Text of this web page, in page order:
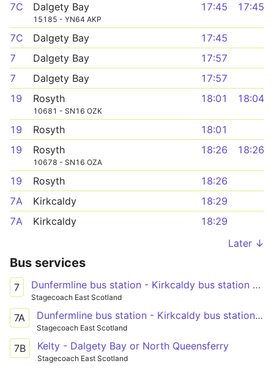
7C
Dalgety Bay
15185 - YN64 AKP
17:45 17:45
7C Dalgety Bay
17:45
7
Dalgety Bay
17:57
7
Dalgety Bay
17:57
19
Rosyth
10681 - SN16 OZK
18:01 18:04
19 Rosyth
18:01
19
Rosyth
10678 - SN16 OZA
18:26 18:26
19 Rosyth
18:26
7A
Kirkcaldy
18:29
7A
Kirkcaldy
18:29
Later ↓
Bus services
7 Dunfermline bus station - Kirkcaldy bus station - Leven bus station
Stagecoach East Scotland
7A Dunfermline bus station - Kirkcaldy bus station - Leven bus station
Stagecoach East Scotland
7B Kelty - Dalgety Bay or North Queensferry
Stagecoach East Scotland